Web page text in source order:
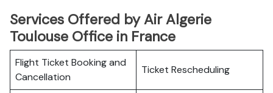
Services Offered by Air Algerie
Toulouse Office in France
Flight Ticket Booking and
Cancellation
Ticket Rescheduling